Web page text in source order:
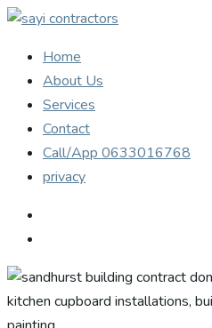
Home
About Us
Services
Contact
Call/App 0633016768
privacy